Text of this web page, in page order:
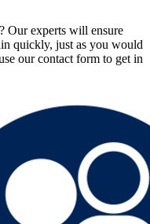
Our experts will ensure
quickly, just as you would
our contact form to get in